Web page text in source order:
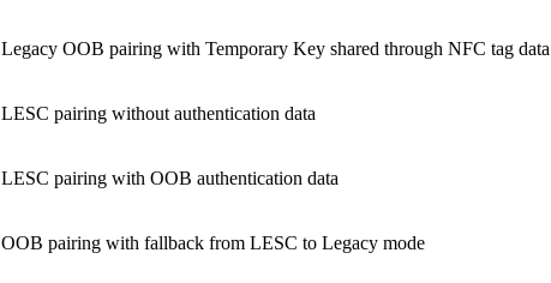
Legacy OOB pairing with Temporary Key shared through NFC tag data
LESC pairing without authentication data
LESC pairing with OOB authentication data
OOB pairing with fallback from LESC to Legacy mode